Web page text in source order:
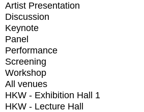
Artist Presentation
Discussion
Keynote
Panel
Performance
Screening
Workshop
All venues
HKW - Exhibition Hall 1
HKW - Lecture Hall